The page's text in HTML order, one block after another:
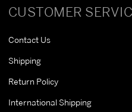
CUSTOMER
Contact Us
Shipping
Return Policy
International Shipping